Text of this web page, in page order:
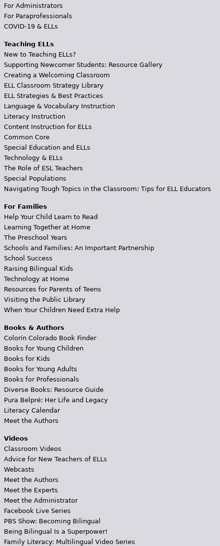
For Administrators
For Paraprofessionals
COVID-19 & ELLs
Teaching ELLs
New to Teaching ELLs?
Supporting Newcomer Students: Resource Gallery
Creating a Welcoming Classroom
ELL Classroom Strategy Library
ELL Strategies & Best Practices
Language & Vocabulary Instruction
Literacy Instruction
Content Instruction for ELLs
Common Core
Special Education and ELLs
Technology & ELLs
The Role of ESL Teachers
Special Populations
Navigating Tough Topics in the Classroom: Tips for ELL Educators
For Families
Help Your Child Learn to Read
Learning Together at Home
The Preschool Years
Schools and Families: An Important Partnership
School Success
Raising Bilingual Kids
Technology at Home
Resources for Parents of Teens
Visiting the Public Library
When Your Children Need Extra Help
Books & Authors
Colorín Colorado Book Finder
Books for Young Children
Books for Kids
Books for Young Adults
Books for Professionals
Diverse Books: Resource Guide
Pura Belpré: Her Life and Legacy
Literacy Calendar
Meet the Authors
Videos
Classroom Videos
Advice for New Teachers of ELLs
Webcasts
Meet the Authors
Meet the Experts
Meet the Administrator
Facebook Live Series
PBS Show: Becoming Bilingual
Being Bilingual Is a Superpower!
Family Literacy: Multilingual Video Series